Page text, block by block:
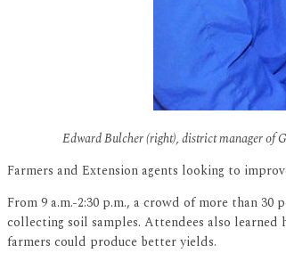
Edward Bulcher (right), district manager of
Farmers and Extension agents looking to
From 9 a.m.-2:30 p.m., a crowd of more than
collecting soil samples. Attendees also
farmers could produce better yields.